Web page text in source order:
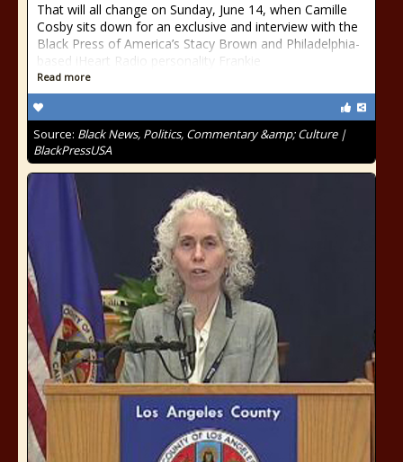
That will all change on Sunday, June 14, when Camille
Cosby sits down for an exclusive and interview with the
Black Press of America’s Stacy Brown and Philadelphia-
based iHeart Radio personality Frankie
Read more
Source: Black News, Politics, Commentary &amp; Culture |
BlackPressUSA